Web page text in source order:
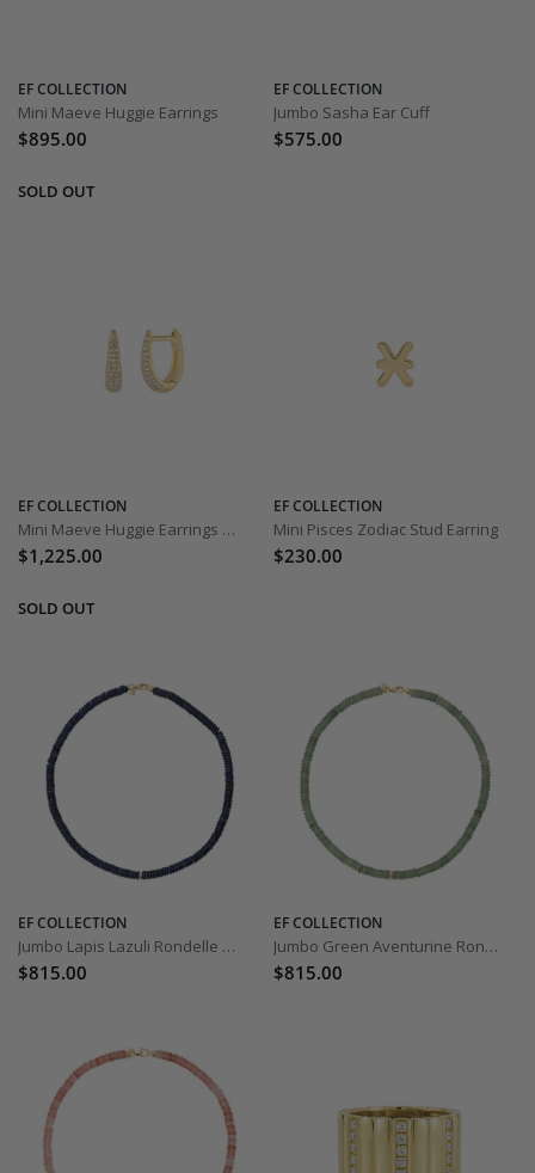
EF COLLECTION
Mini Maeve Huggie Earrings
$895.00
EF COLLECTION
Jumbo Sasha Ear Cuff
$575.00
EF COLLECTION
Mini Maeve Huggie Earrings with Diamonds
$1,225.00
EF COLLECTION
Mini Pisces Zodiac Stud Earring
$230.00
EF COLLECTION
Jumbo Lapis Lazuli Rondelle Bead Necklace
$815.00
EF COLLECTION
Jumbo Green Aventurine Rondelle Bead Necklace
$815.00